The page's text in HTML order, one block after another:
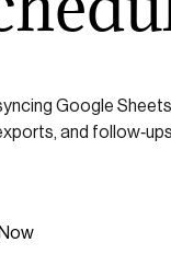
Google Sheets
and